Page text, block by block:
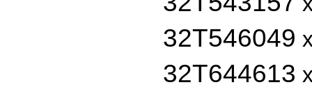
32T546049
32T644613